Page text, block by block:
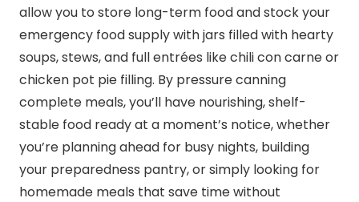
allow you to store long-term food and stock your
emergency food supply with jars filled with hearty
soups, stews, and full entrées like chili con carne or
chicken pot pie filling. By pressurecanning
complete meals, you’ll have nourishing, shelf-
stable food ready at a moment’s notice, whether
you’re planning ahead for busy nights, building
your preparedness pantry, or simply looking for
homemade meals that save time without